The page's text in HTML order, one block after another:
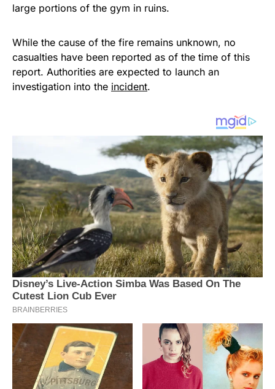
large portions of the gym in ruins.
While the cause of the fire remains unknown, no
casualties have been reported as of the time of this
report. Authorities are expected to launch an
investigation into the incident.